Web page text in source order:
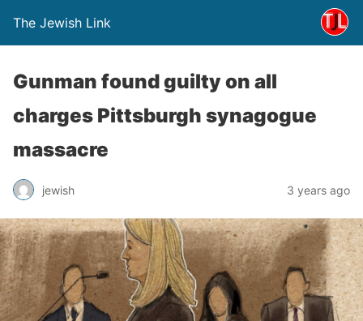
The Jewish Link
Gunman found guilty on all
charges Pittsburgh synagogue
massacre
jewish 3 years ago